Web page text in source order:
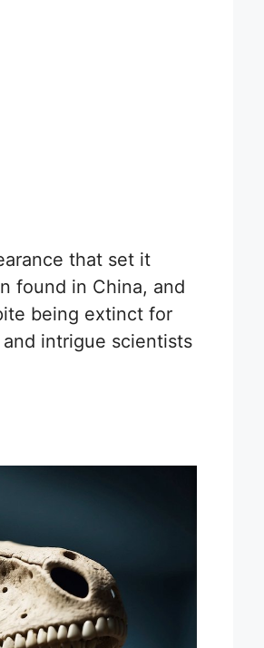
that set it
found in China, and
being extinct for
intrigue scientists